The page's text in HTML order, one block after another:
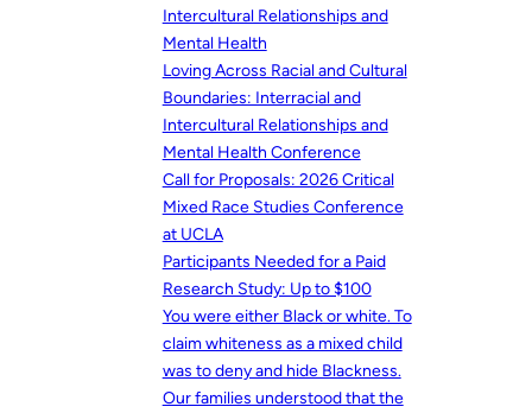
Intercultural Relationships and
Mental Health
Loving Across Racial and Cultural
Boundaries: Interracial and
Intercultural Relationships and
Mental Health Conference
Call for Proposals: 2026 Critical
Mixed Race Studies Conference
at UCLA
Participants Needed for a Paid
Research Study: Up to $100
You were either Black or white. To
claim whiteness as a mixed child
was to deny and hide Blackness.
Our families understood that the